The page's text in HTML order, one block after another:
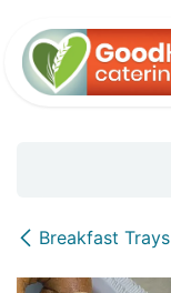
Breakfast Trays